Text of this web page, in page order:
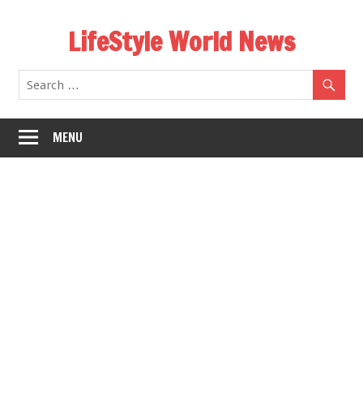
LifeStyle World News
MENU